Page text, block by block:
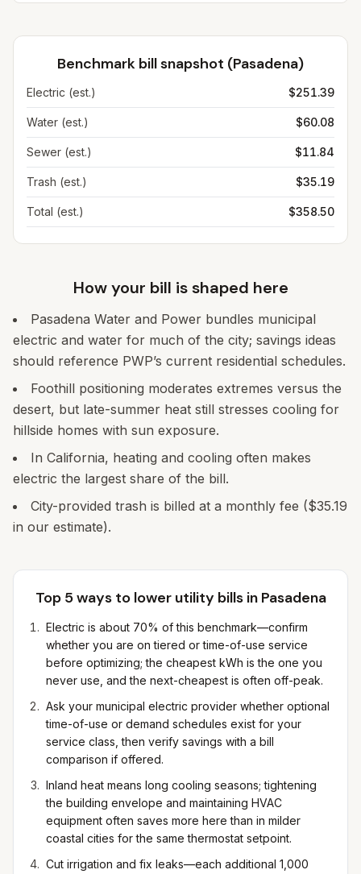
Benchmark bill snapshot (Pasadena)
Electric (est.) $251.39
Water (est.) $60.08
Sewer (est.) $11.84
Trash (est.) $35.19
Total (est.) $358.50
How your bill is shaped here
Pasadena Water and Power bundles municipal
electric and water for much of the city; savings ideas
should reference PWP’s current residential schedules.
Foothill positioning moderates extremes versus the
desert, but late-summer heat still stresses cooling for
hillside homes with sun exposure.
In California, heating and cooling often makes
electric the largest share of the bill.
City-provided trash is billed at a monthly fee ($35.19
in our estimate).
Top 5 ways to lower utility bills in Pasadena
Electric is about 70% of this benchmark—confirm
whether you are on tiered or time-of-use service
before optimizing; the cheapest kWh is the one you
never use, and the next-cheapest is often off-peak.
Ask your municipal electric provider whether optional
time-of-use or demand schedules exist for your
service class, then verify savings with a bill
comparison if offered.
Inland heat means long cooling seasons; tightening
the building envelope and maintaining HVAC
equipment often saves more here than in milder
coastal cities for the same thermostat setpoint.
Cut irrigation and fix leaks—each additional 1,000